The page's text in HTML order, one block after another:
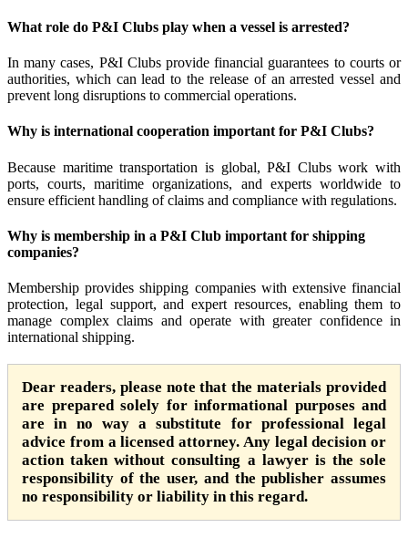
What role do P&I Clubs play when a vessel is arrested?
In many cases, P&I Clubs provide financial guarantees to courts or
authorities, which can lead to the release of an arrested vessel and
prevent long disruptions to commercial operations.
Why is international cooperation important for P&I Clubs?
Because maritime transportation is global, P&I Clubs work with
ports, courts, maritime organizations, and experts worldwide to
ensure efficient handling of claims and compliance with regulations.
Why is membership in a P&I Club important for shipping
companies?
Membership provides shipping companies with extensive financial
protection, legal support, and expert resources, enabling them to
manage complex claims and operate with greater confidence in
international shipping.
Dear readers, please note that the materials provided
are prepared solely for informational purposes and
are in no way a substitute for professional legal
advice from a licensed attorney. Any legal decision or
action taken without consulting a lawyer is the sole
responsibility of the user, and the publisher assumes
no responsibility or liability in this regard.